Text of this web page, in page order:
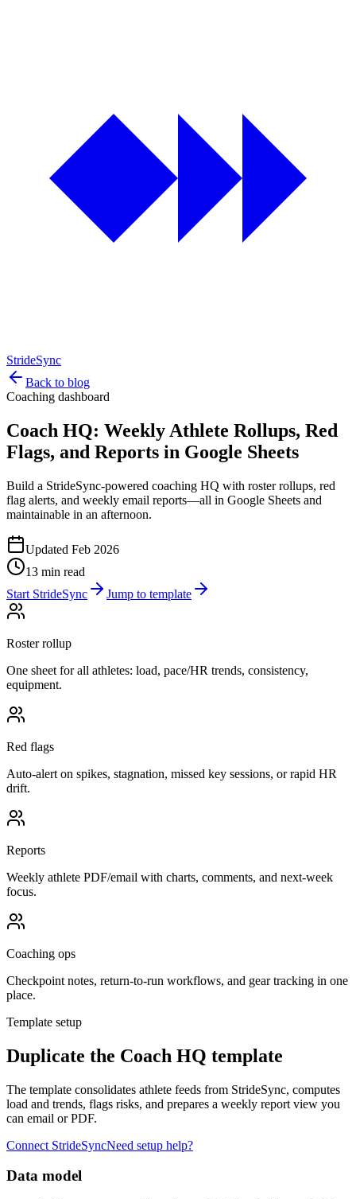
StrideSync
Back to blog
Coaching dashboard
Coach HQ: Weekly Athlete Rollups, Red
Flags, and Reports in Google Sheets
Build a StrideSync-powered coaching HQ with roster rollups, red
flag alerts, and weekly email reports—all in Google Sheets and
maintainable in an afternoon.
Updated Feb 2026
13 min read
Start StrideSync
Jump to template
Roster rollup
One sheet for all athletes: load, pace/HR trends, consistency,
equipment.
Red flags
Auto-alert on spikes, stagnation, missed key sessions, or rapid HR
drift.
Reports
Weekly athlete PDF/email with charts, comments, and next-week
focus.
Coaching ops
Checkpoint notes, return-to-run workflows, and gear tracking in one
place.
Template setup
Duplicate the Coach HQ template
The template consolidates athlete feeds from StrideSync, computes
load and trends, flags risks, and prepares a weekly report view you
can email or PDF.
Connect StrideSyncNeed setup help?
Data model